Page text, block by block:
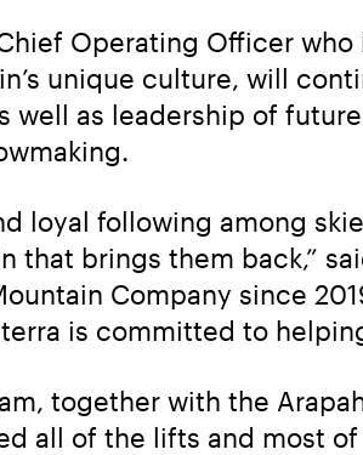
Operating Officer
unique culture, will
well as leadership of
loyal following among
that brings them back,”
Company since
is committed to
together with the
all of the lifts and most